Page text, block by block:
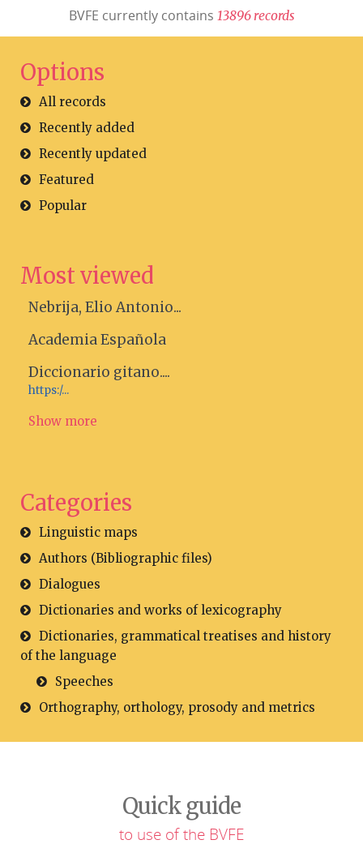
BVFE currently contains 13896 records
Options
All records
Recently added
Recently updated
Featured
Popular
Most viewed
Nebrija, Elio Antonio...
Academia Española
Diccionario gitano....
https:/...
Show more
Categories
Linguistic maps
Authors (Bibliographic files)
Dialogues
Dictionaries and works of lexicography
Dictionaries, grammatical treatises and history
of the language
Speeches
Orthography, orthology, prosody and metrics
Quick guide
to use of the BVFE